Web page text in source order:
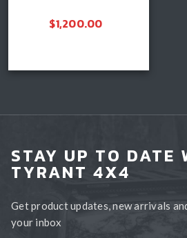
$1,200.00
STAY UP TO DATE
TYRANT 4X4
Get product updates, new arrivals
your inbox